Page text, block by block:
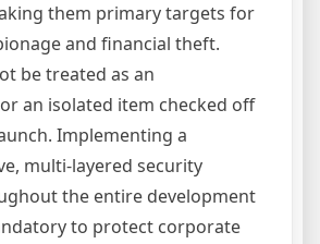
them primary targets for
and financial theft.
be treated as an
an isolated item checked off
Implementing a
multi-layered security
the entire development
to protect corporate